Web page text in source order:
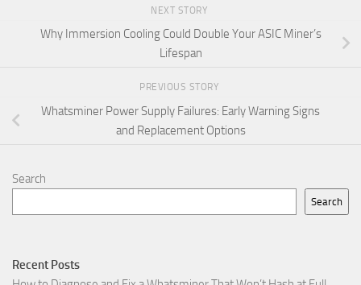
NEXT STORY
Why Immersion Cooling Could Double Your ASIC Miner’s
Lifespan
PREVIOUS STORY
Whatsminer Power Supply Failures: Early Warning Signs
and Replacement Options
Search
Search
Recent Posts